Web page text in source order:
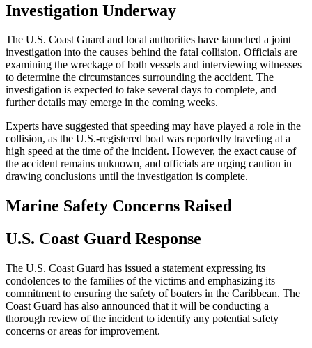
Investigation Underway
The U.S. Coast Guard and local authorities have launched a joint
investigation into the causes behind the fatal collision. Officials are
examining the wreckage of both vessels and interviewing witnesses
to determine the circumstances surrounding the accident. The
investigation is expected to take several days to complete, and
further details may emerge in the coming weeks.
Experts have suggested that speeding may have played a role in the
collision, as the U.S.-registered boat was reportedly traveling at a
high speed at the time of the incident. However, the exact cause of
the accident remains unknown, and officials are urging caution in
drawing conclusions until the investigation is complete.
Marine Safety Concerns Raised
U.S. Coast Guard Response
The U.S. Coast Guard has issued a statement expressing its
condolences to the families of the victims and emphasizing its
commitment to ensuring the safety of boaters in the Caribbean. The
Coast Guard has also announced that it will be conducting a
thorough review of the incident to identify any potential safety
concerns or areas for improvement.